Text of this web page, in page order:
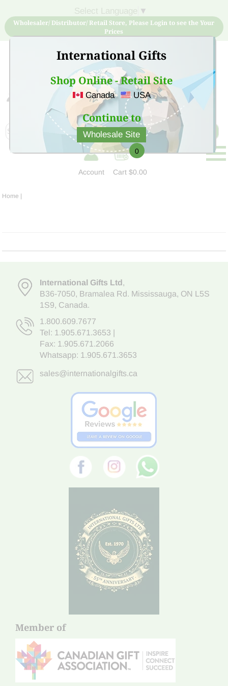
International Gifts
Shop Online - Retail Site
Canada USA
Continue to
Wholesale Site
▼
Wholesaler/ Distributor/ Retail Store, Please Login to see the Your
Prices
Sign Up for free account now and buy quality products
at low price
Account
0
Cart$0.00
Home |
International Gifts Ltd,
B36-7050, Bramalea Rd. Mississauga, ON L5S
1S9, Canada.
1.800.609.7677
Tel: 1.905.671.3653
Fax: 1.905.671.2066
Whatsapp: 1.905.671.3653
sales@internationalgifts.ca
Member of